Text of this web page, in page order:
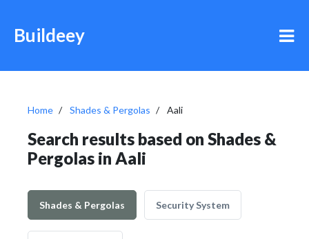
Buildeey
Home Shades & Pergolas Aali
Search results based on Shades &
Pergolas in Aali
Shades & Pergolas Security System